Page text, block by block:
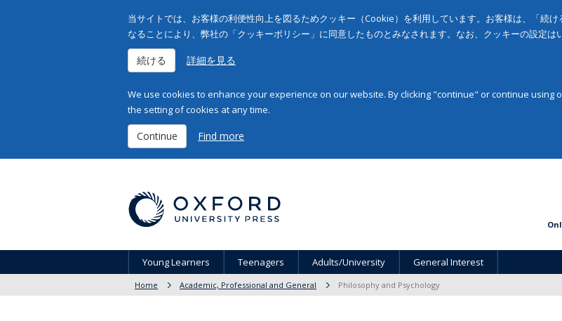
当サイトでは、お客様の利便性向上を図るためクッキー（Cookie）を利用しています。お客様は、「続
なることにより、弊社の「クッキーポリシー」に同意したものとみなされます。なお、クッキーの設定は
続ける 詳細を見る
We use cookies to enhance your experience on our website. By clicking "continue" or continue using
the setting of cookies at any time.
Continue Find more
Young Learners Teenagers Adults/University General Interest
Home Academic, Professional and General Philosophy and Psychology